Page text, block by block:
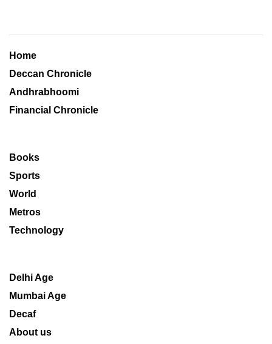
Home
Deccan Chronicle
Andhrabhoomi
Financial Chronicle
Books
Sports
World
Metros
Technology
Delhi Age
Mumbai Age
Decaf
About us